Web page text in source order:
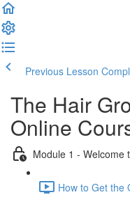
Previous Lesson
The Hair
Online
Module 1 - Welcome
How to Get the